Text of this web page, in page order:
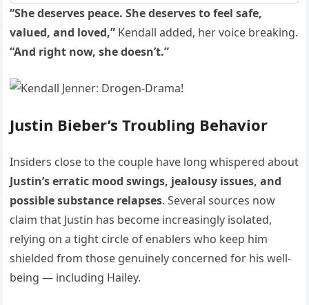
“She deserves peace. She deserves to feel safe,
valued, and loved,” Kendall added, her voice breaking.
“And right now, she doesn’t.”
Justin Bieber’s Troubling Behavior
Insiders close to the couple have long whispered about
Justin’s erratic mood swings, jealousy issues, and
possible substance relapses. Several sources now
claim that Justin has become increasingly isolated,
relying on a tight circle of enablers who keep him
shielded from those genuinely concerned for his well-
being — including Hailey.